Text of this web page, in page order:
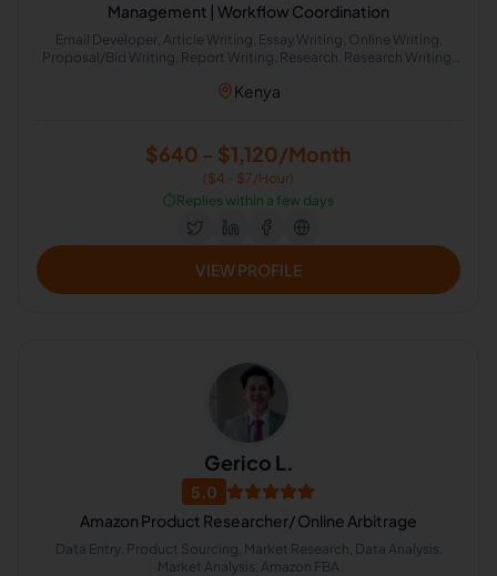
Management | Workflow Coordination
Email Developer, Article Writing, Essay Writing, Online Writing,
Proposal/Bid Writing, Report Writing, Research, Research Writing,
Email Handling, Excel, Microsoft Office, Time Management, Virtual
Project Management, Project Management Office, Workflow
Consulting, Travel Planning, Calendar Management, Live Chat
Operator, Appointment Setting, Administrative Support,
Document Review, Google Docs, Image Editing, Marketing
Communications, Office Administration, Presentation Design,
Project Planning, Slack
Kenya
$640 - $1,120/Month
($4 - $7/Hour)
⏱️Replies within a few days
VIEW PROFILE
Gerico L.
5.0
Amazon Product Researcher/ Online Arbitrage
Data Entry, Product Sourcing, Market Research, Data Analysis,
Market Analysis, Amazon FBA